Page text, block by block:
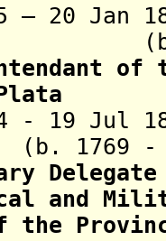
– 20 Jan
(b.
- 19
b. 1769
and
the